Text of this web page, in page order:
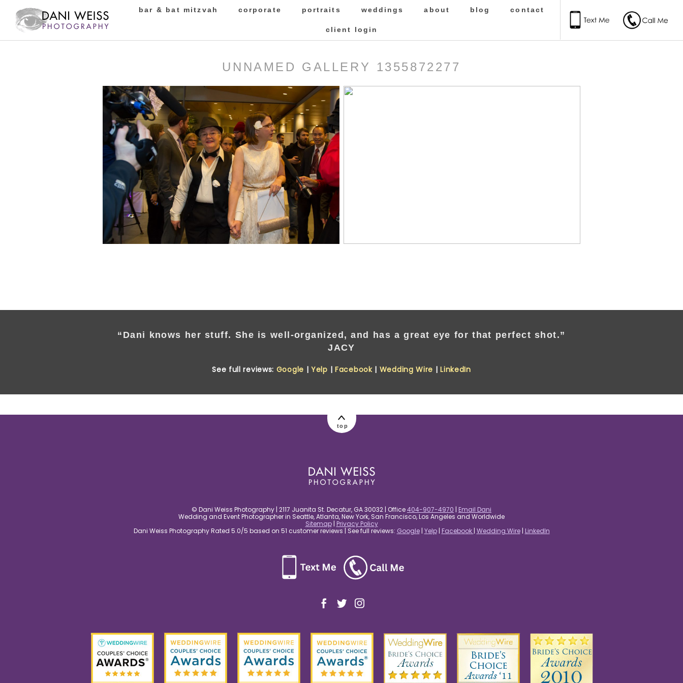
bar & bat mitzvah corporate portraits weddings about blog contact
client login
UNNAMED GALLERY 1355872277
“Dani knows her stuff. She is well-organized, and has a great eye for that perfect shot.”
JACY
See full reviews: Google |Yelp | Facebook | Wedding Wire |LinkedIn
top
© Dani Weiss Photography | 2117 Juanita St. Decatur, GA 30032 | Office404-907-4970 | Email Dani
Wedding and Event Photographer in Seattle, Atlanta, New York, San Francisco, Los Angeles and Worldwide
Sitemap| Privacy Policy
Dani Weiss Photography Rated 5.0/5 based on 51 customer reviews | See full reviews: Google| Yelp| Facebook | Wedding Wire| LinkedIn